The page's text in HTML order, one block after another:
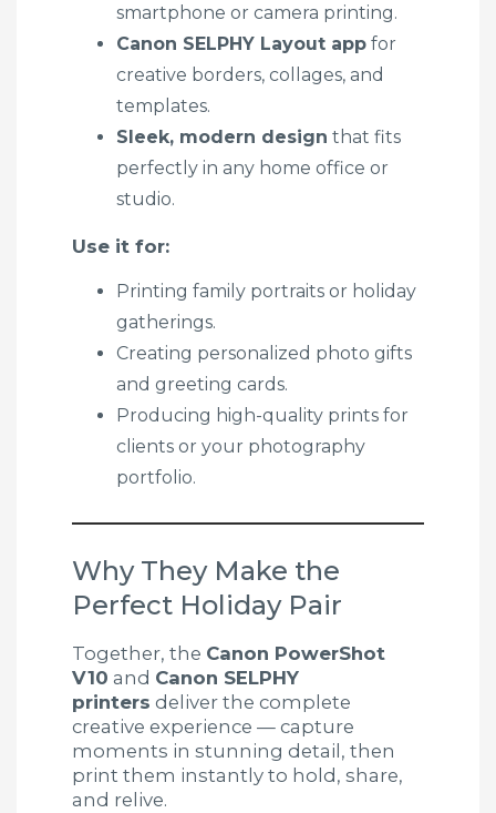
smartphone or camera printing.
Canon SELPHY Layout app for
creative borders, collages, and
templates.
Sleek, modern design that fits
perfectly in any home office or
studio.
Use it for:
Printing family portraits or holiday
gatherings.
Creating personalized photo gifts
and greeting cards.
Producing high-quality prints for
clients or your photography
portfolio.
Why They Make the
Perfect Holiday Pair
Together, the Canon PowerShot
V10 and Canon SELPHY
printers deliver the complete
creative experience — capture
moments in stunning detail, then
print them instantly to hold, share,
and relive.